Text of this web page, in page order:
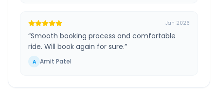
Jan 2026
“Smooth booking process and comfortable
ride. Will book again for sure.”
A Amit Patel